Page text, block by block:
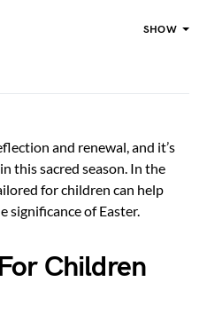
SHOW
and renewal, and it’s
this sacred season. In the
for children can help
significance of Easter.
Children